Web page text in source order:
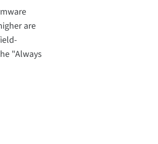
are
"Always